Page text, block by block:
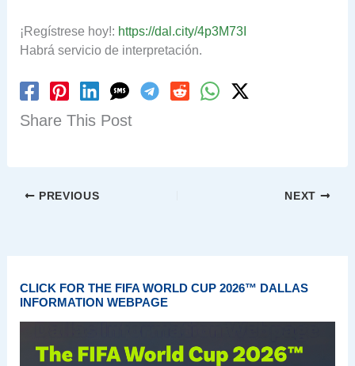
¡Regístrese hoy!: https://dal.city/4p3M73I
Habrá servicio de interpretación.
Share This Post
PREVIOUS NEXT
CLICK FOR THE FIFA WORLD CUP 2026™ DALLAS
INFORMATION WEBPAGE